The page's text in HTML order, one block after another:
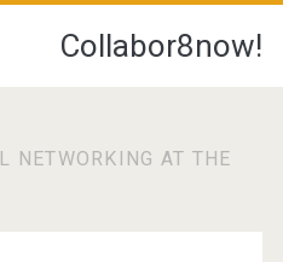
Collabor8now!
NETWORKING AT THE